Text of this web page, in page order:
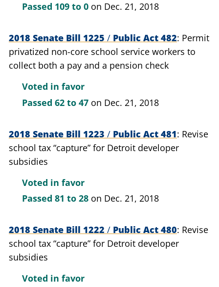
Passed 109 to 0 on Dec. 21, 2018
2018 Senate Bill 1225 / Public Act 482 Permit
privatized non-core school service workers to
collect both a pay and a pension check
Voted in favor
Passed 62 to 47 on Dec. 21, 2018
2018 Senate Bill 1223 / Public Act 481 Revise
school tax “capture” for Detroit developer
subsidies
Voted in favor
Passed 81 to 28 on Dec. 21, 2018
2018 Senate Bill 1222 / Public Act 480 Revise
school tax “capture” for Detroit developer
subsidies
Voted in favor